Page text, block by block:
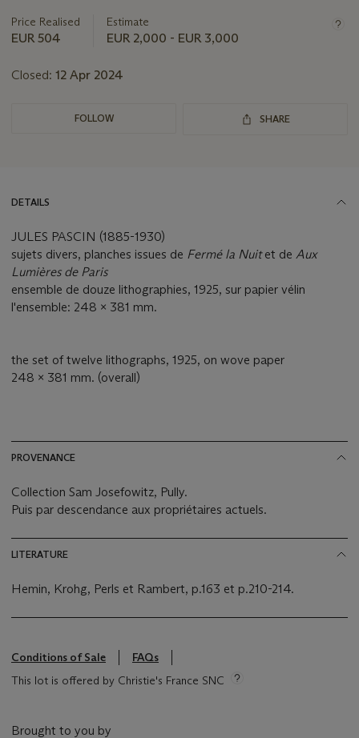
Price Realised
EUR 504
Estimate
EUR 2,000 - EUR 3,000
Closed: 12 Apr 2024
FOLLOW SHARE
DETAILS
JULES PASCIN (1885-1930)
sujets divers, planches issues de Fermé la Nuitet de Aux
Lumières de Paris
ensemble de douze lithographies, 1925, sur papier vélin
l'ensemble: 248 x 381 mm.
the set of twelve lithographs, 1925, on wove paper
248 x 381 mm. (overall)
PROVENANCE
Collection Sam Josefowitz, Pully.
Puis par descendance aux propriétaires actuels.
LITERATURE
Hemin, Krohg, Perls et Rambert, p.163 et p.210-214.
Conditions of Sale
FAQs
This lot is offered by Christie's France SNC
Brought to you by